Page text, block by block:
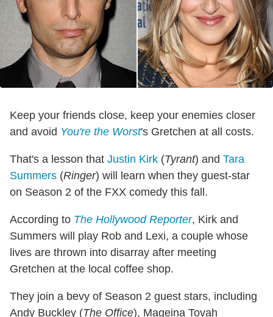
Keep your friends close, keep your enemies closer
and avoid You're the Worst's Gretchen at all costs.
That's a lesson that Justin Kirk (Tyrant) and Tara
Summers (Ringer) will learn when they guest-star
on Season 2 of the FXX comedy this fall.
According to The Hollywood Reporter, Kirk and
Summers will play Rob and Lexi, a couple whose
lives are thrown into disarray after meeting
Gretchen at the local coffee shop.
They join a bevy of Season 2 guest stars, including
Andy Buckley (The Office), Mageina Tovah